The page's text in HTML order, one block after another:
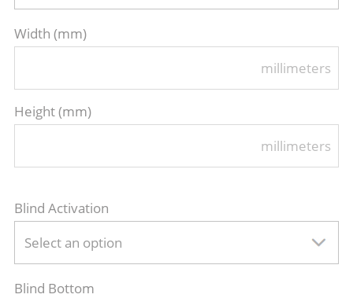
Width (mm)
millimeters
Height (mm)
millimeters
Blind Activation
Select an option
Blind Bottom